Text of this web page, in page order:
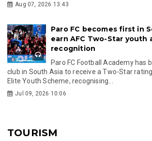
Aug 07, 2026 13:43
Paro FC becomes first in
earn AFC Two-Star youth
recognition
Paro FC Football Academy has
club in South Asia to receive a Two-Star
Elite Youth Scheme, recognising...
Jul 09, 2026 10:06
TOURISM